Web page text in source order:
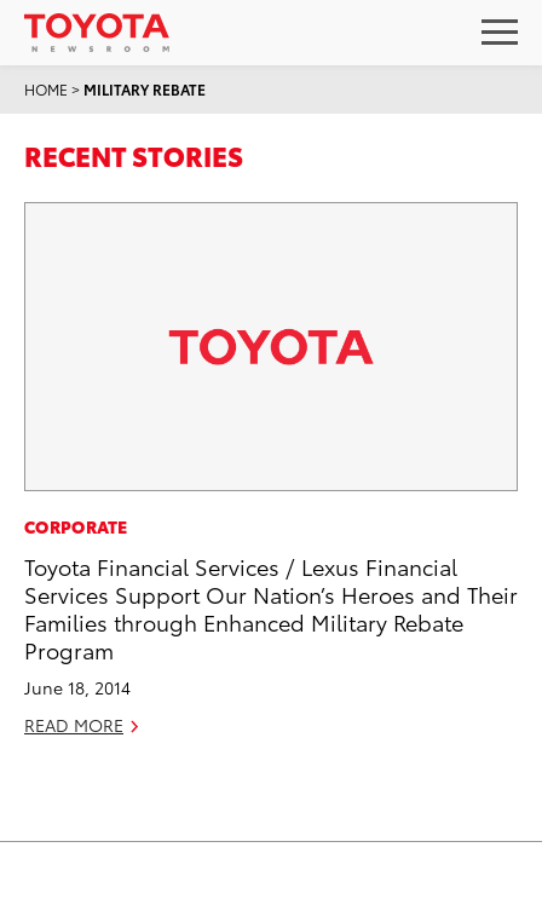
HOME > MILITARY REBATE
RECENT STORIES
CORPORATE
Toyota Financial Services / Lexus Financial
Services Support Our Nation’s Heroes and Their
Families through Enhanced Military Rebate
Program
June 18, 2014
READ MORE